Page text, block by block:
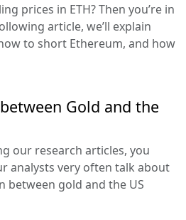
prices in ETH? Then you’re in
article, we’ll explain
to short Ethereum, and how
Gold and the
our research articles, you
analysts very often talk about
between gold and the US